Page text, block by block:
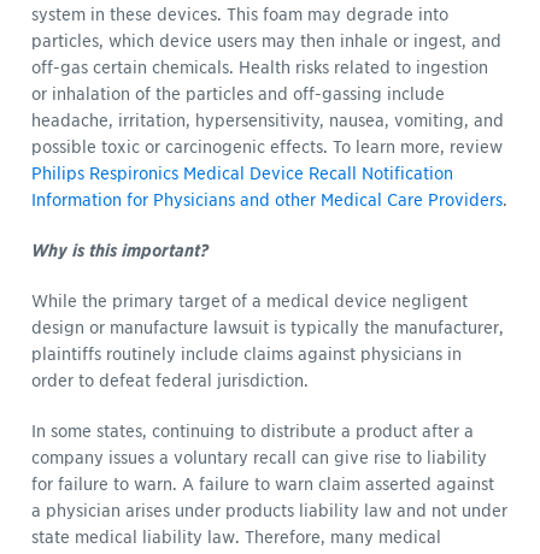
system in these devices. This foam may degrade into
particles, which device users may then inhale or ingest, and
off-gas certain chemicals. Health risks related to ingestion
or inhalation of the particles and off-gassing include
headache, irritation, hypersensitivity, nausea, vomiting, and
possible toxic or carcinogenic effects. To learn more, review
Philips Respironics Medical Device Recall Notification
Information for Physicians and other Medical Care Providers.
Why is this important?
While the primary target of a medical device negligent
design or manufacture lawsuit is typically the manufacturer,
plaintiffs routinely include claims against physicians in
order to defeat federal jurisdiction.
In some states, continuing to distribute a product after a
company issues a voluntary recall can give rise to liability
for failure to warn. A failure to warn claim asserted against
a physician arises under products liability law and not under
state medical liability law. Therefore, many medical